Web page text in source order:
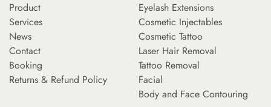
Product
Services
News
Contact
Booking
Returns & Refund Policy
Eyelash Extensions
Cosmetic Injectables
Cosmetic Tattoo
Laser Hair Removal
Tattoo Removal
Facial
Body and Face Contouring